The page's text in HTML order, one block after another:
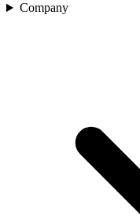
Company